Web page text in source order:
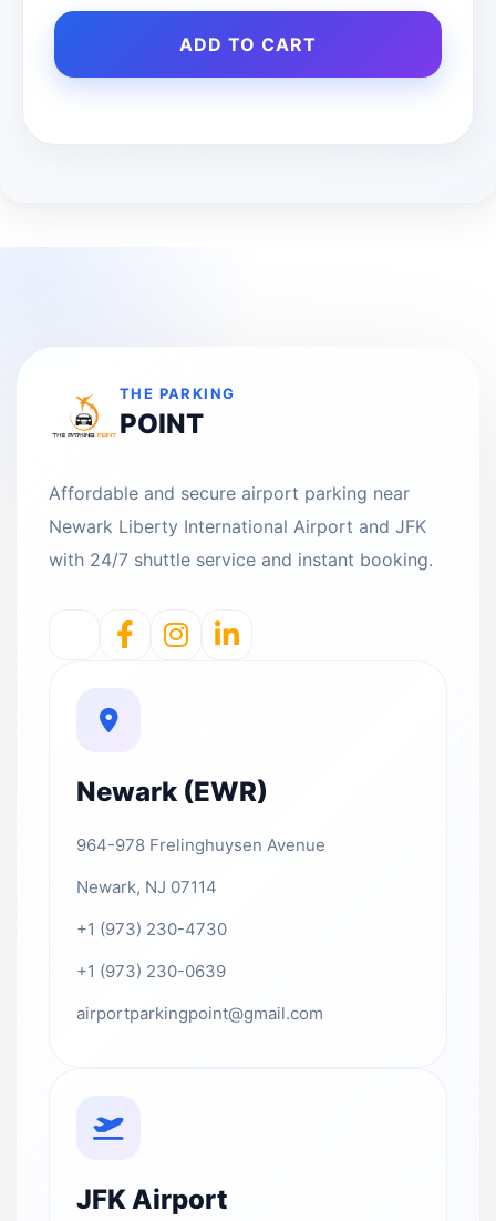
ADD TO CART
THE PARKING
POINT
Affordable and secure airport parking near
Newark Liberty International Airport and JFK
with 24/7 shuttle service and instant booking.
Newark (EWR)
964-978 Frelinghuysen Avenue
Newark, NJ 07114
+1 (973) 230-4730
+1 (973) 230-0639
airportparkingpoint@gmail.com
JFK Airport